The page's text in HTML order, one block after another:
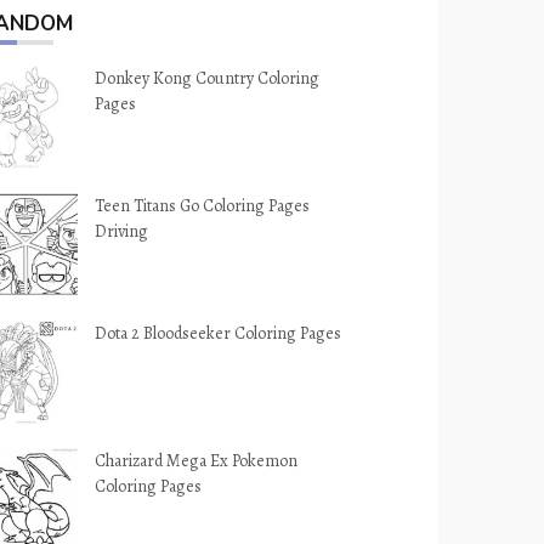
Donkey Kong Country Coloring
Pages
Teen Titans Go Coloring Pages
Driving
Dota 2 Bloodseeker Coloring Pages
Charizard Mega Ex Pokemon
Coloring Pages